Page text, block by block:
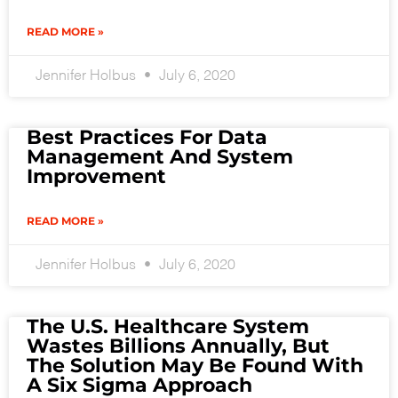
READ MORE »
Jennifer Holbus July 6, 2020
Best Practices For Data
Management And System
Improvement
READ MORE »
Jennifer Holbus July 6, 2020
The U.S. Healthcare System
Wastes Billions Annually, But
The Solution May Be Found With
A Six Sigma Approach